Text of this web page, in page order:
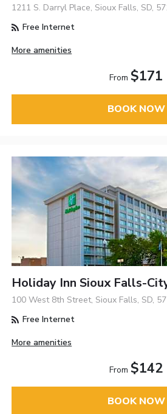
1211 S. Darryl Place, Sioux Falls, SD,
Free Internet
More amenities
From $171
BOOK NOW
Holiday Inn Sioux Falls-
100 West 8th Street, Sioux Falls, SD,
Free Internet
More amenities
From $142
BOOK NOW